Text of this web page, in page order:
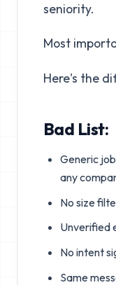
seniority.
Most
Here's the
Bad List:
Generic
any
No size
Unverified
No intent
Same